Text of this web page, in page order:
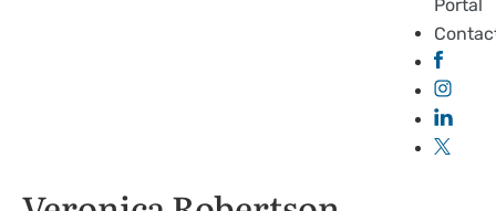
Portal